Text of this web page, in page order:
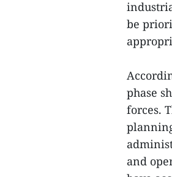
be
phase
forces.
and